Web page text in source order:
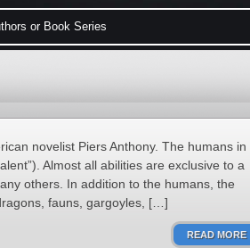
novelist Piers Anthony. The humans in
Almost all abilities are exclusive to a
others. In addition to the humans, the
fauns, gargoyles, […]
READ MORE